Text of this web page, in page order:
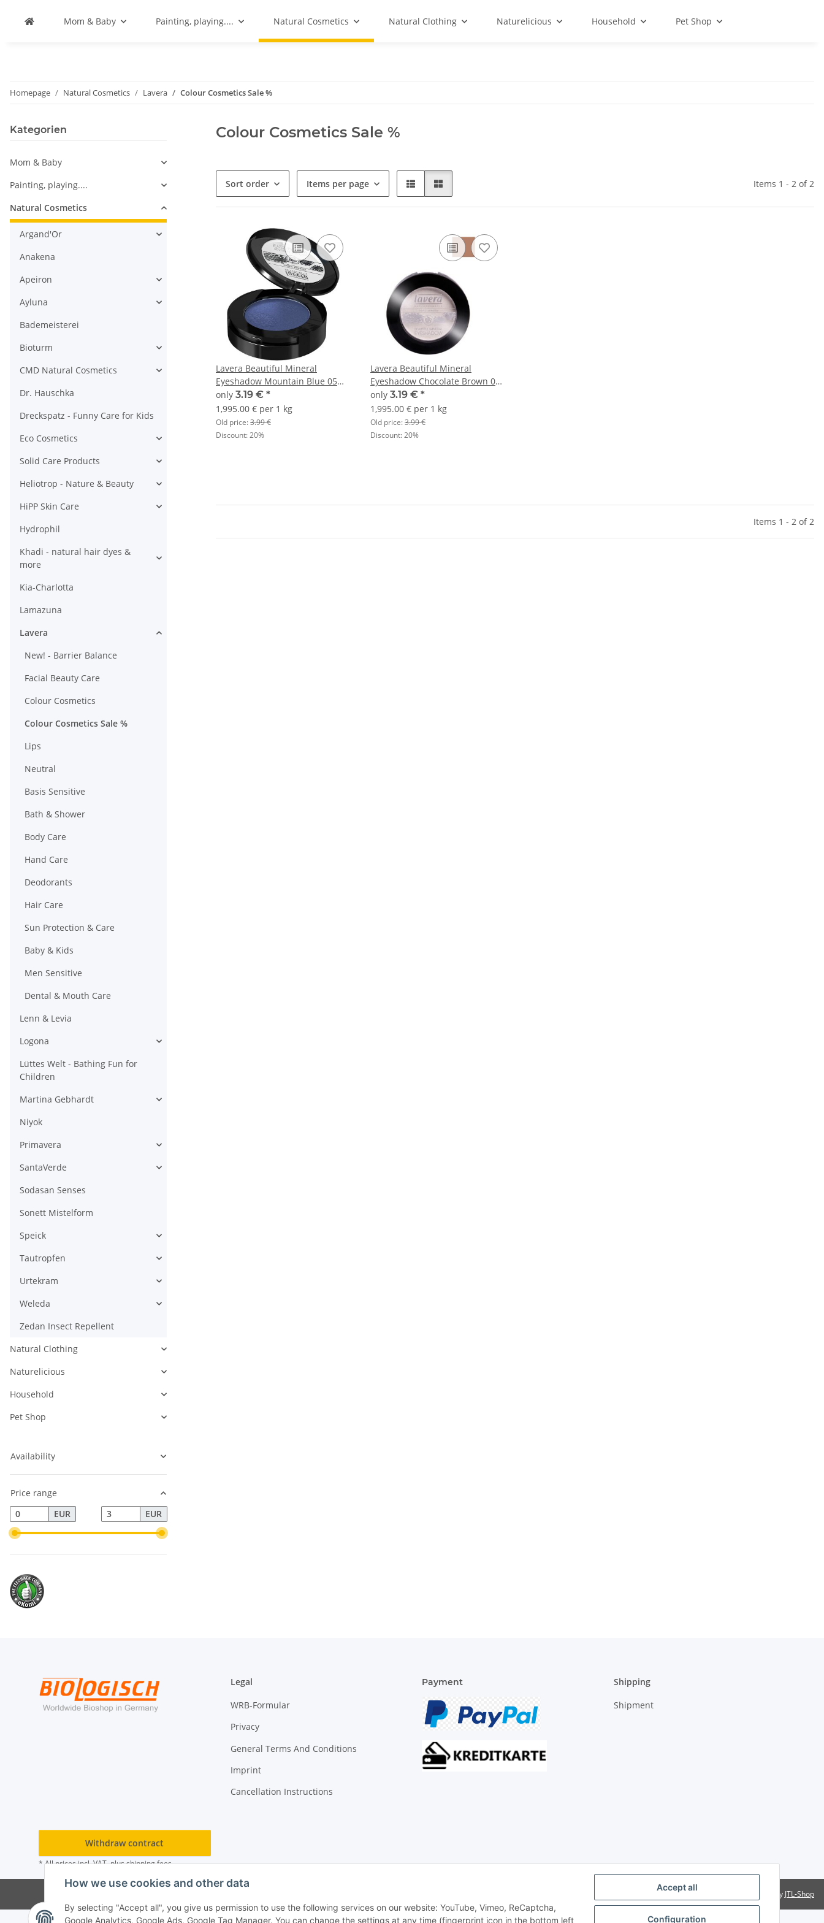
Accept all
Configuration
How we use cookies and other data
By selecting "Accept all", you give us permission to use the following services on our website: YouTube, Vimeo, ReCaptcha,
Google Analytics, Google Ads, Google Tag Manager. You can change the settings at any time (fingerprint icon in the bottom left
Mom & Baby Painting, playing.... Natural Cosmetics Natural Clothing Naturelicious Household Pet Shop
Homepage Natural Cosmetics Lavera Colour Cosmetics Sale %
Colour Cosmetics Sale %
Sort order Items per page Items 1 - 2 of 2
Lavera Beautiful Mineral
Eyeshadow Mountain Blue 05
1,6g
only 3.19 € *
1,995.00 € per 1 kg
Old price:3.99 €
Discount:20%
Lavera Beautiful Mineral
Eyeshadow Chocolate Brown 08
1,6g
only 3.19 € *
1,995.00 € per 1 kg
Old price:3.99 €
Discount:20%
Items 1 - 2 of 2
Kategorien
Mom & Baby
Painting, playing....
Natural Cosmetics
Argand'Or
Anakena
Apeiron
Ayluna
Bademeisterei
Bioturm
CMD Natural Cosmetics
Dr. Hauschka
Dreckspatz - Funny Care for Kids
Eco Cosmetics
Solid Care Products
Heliotrop - Nature & Beauty
HiPP Skin Care
Hydrophil
Khadi - natural hair dyes &
more
Kia-Charlotta
Lamazuna
Lavera
New! - Barrier Balance
Facial Beauty Care
Colour Cosmetics
Colour Cosmetics Sale %
Lips
Neutral
Basis Sensitive
Bath & Shower
Body Care
Hand Care
Deodorants
Hair Care
Sun Protection & Care
Baby & Kids
Men Sensitive
Dental & Mouth Care
Lenn & Levia
Logona
Lüttes Welt - Bathing Fun for
Children
Martina Gebhardt
Niyok
Primavera
SantaVerde
Sodasan Senses
Sonett Mistelform
Speick
Tautropfen
Urtekram
Weleda
Zedan Insect Repellent
Natural Clothing
Naturelicious
Household
Pet Shop
Availability
Price range
EUR
EUR
Legal
WRB-Formular
Privacy
General Terms And Conditions
Imprint
Cancellation Instructions
Payment Shipping
Shipment
Withdraw contract
* All prices incl. VAT, plusshipping fees
Powered by JTL-Shop